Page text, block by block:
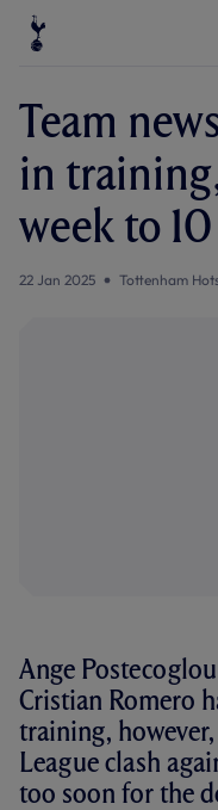
Team
in
week to
22 Jan 2025 Tottenham
Ange
Cristian Romero
training, however,
League clash
too soon for the